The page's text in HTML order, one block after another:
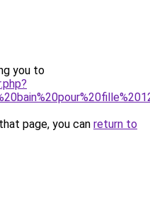
you to
page, you can return to